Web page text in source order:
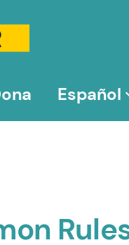
Español